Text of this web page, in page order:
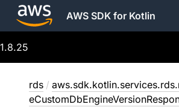
AWS SDK for Kotlin
1.8.25
rds /